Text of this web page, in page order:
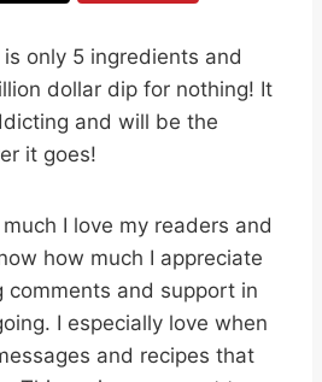
only 5 ingredients and
dollar dip for nothing! It
and will be the
it goes!
I love my readers and
how much I appreciate
comments and support in
I especially love when
and recipes that